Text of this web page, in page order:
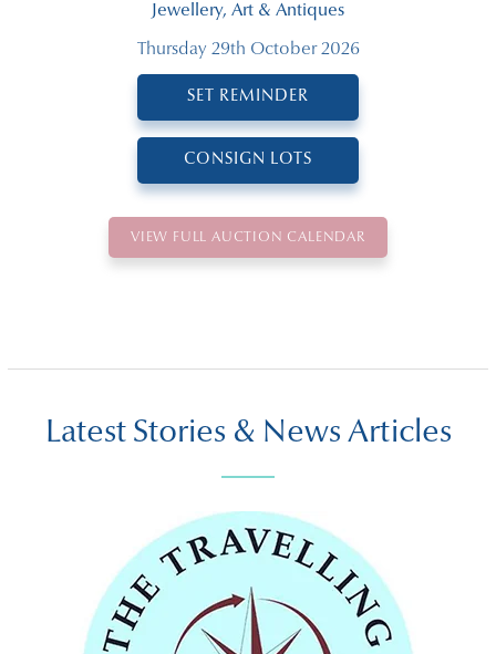
Jewellery, Art & Antiques
Thursday 29th October 2026
SET REMINDER
CONSIGN LOTS
VIEW FULL AUCTION CALENDAR
Latest Stories & News Articles